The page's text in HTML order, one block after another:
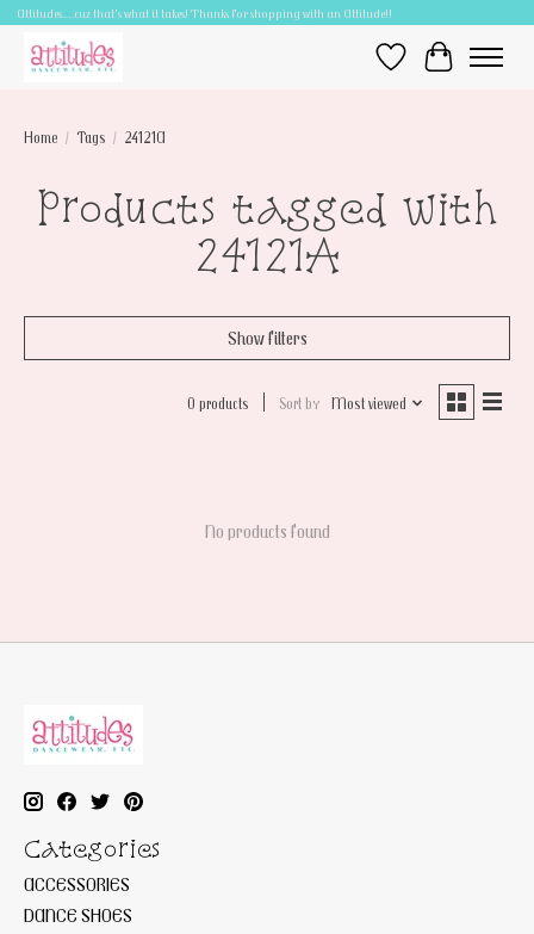
Attitudes.....cuz that's what it takes! Thanks for shopping with an Attitude!!
Wish ListCart
Home / Tags / 24121A
Products tagged with
24121A
Show filters
0 products Sort by Most viewed
No products found
Categories
ACCESSORIES
DANCE SHOES